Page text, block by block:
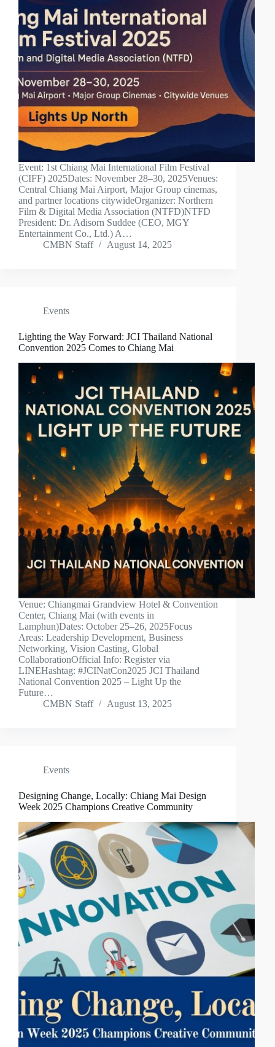
Event: 1st Chiang Mai International Film Festival
(CIFF) 2025Dates: November 28–30, 2025Venues:
Central Chiang Mai Airport, Major Group cinemas,
and partner locations citywideOrganizer: Northern
Film & Digital Media Association (NTFD)NTFD
President: Dr. Adisorn Suddee (CEO, MGY
Entertainment Co., Ltd.) A…
CMBN Staff
August 14, 2025
Events
Lighting the Way Forward: JCI Thailand National
Convention 2025 Comes to Chiang Mai
Venue: Chiangmai Grandview Hotel & Convention
Center, Chiang Mai (with events in
Lamphun)Dates: October 25–26, 2025Focus
Areas: Leadership Development, Business
Networking, Vision Casting, Global
CollaborationOfficial Info: Register via
LINEHashtag: #JCINatCon2025 JCI Thailand
National Convention 2025 – Light Up the
Future…
CMBN Staff
August 13, 2025
Events
Designing Change, Locally: Chiang Mai Design
Week 2025 Champions Creative Community